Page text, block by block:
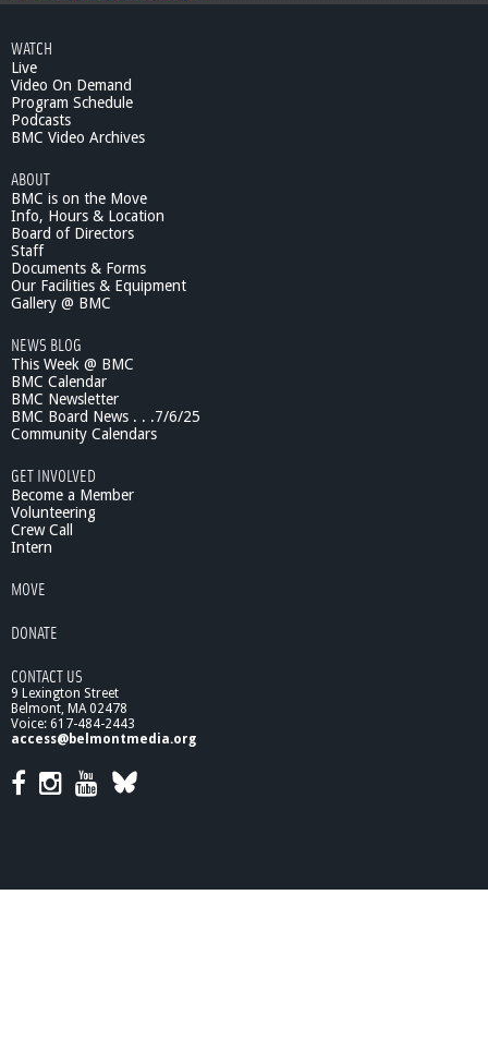
WATCH
Live
Video On Demand
Program Schedule
Podcasts
BMC Video Archives
ABOUT
BMC is on the Move
Info, Hours & Location
Board of Directors
Staff
Documents & Forms
Our Facilities & Equipment
Gallery @ BMC
NEWS BLOG
This Week @ BMC
BMC Calendar
BMC Newsletter
BMC Board News . . .7/6/25
Community Calendars
GET INVOLVED
Become a Member
Volunteering
Crew Call
Intern
MOVE
DONATE
CONTACT US
9 Lexington Street
Belmont, MA 02478
Voice: 617-484-2443
access@belmontmedia.org